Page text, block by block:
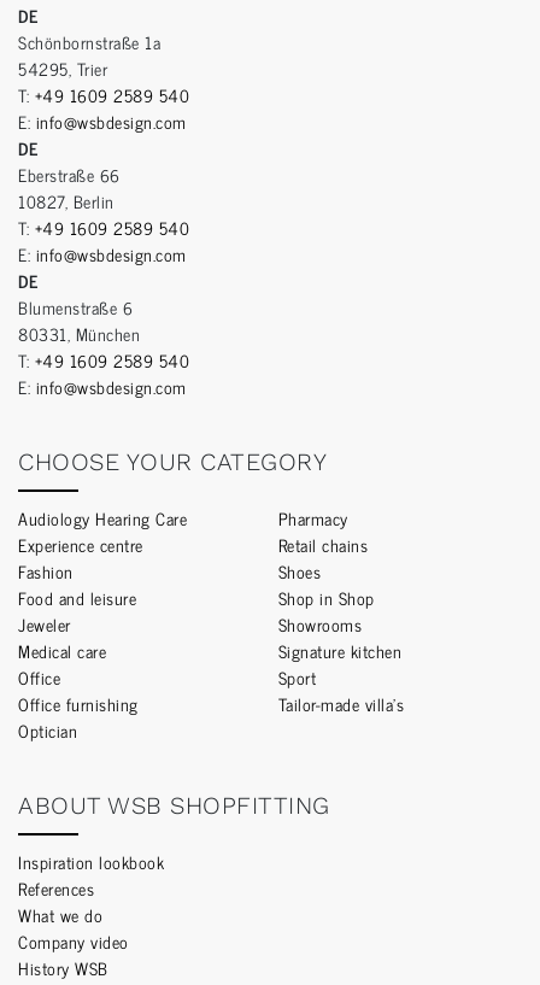
DE
Schönbornstraße 1a
54295, Trier
T: +49 1609 2589 540
E: info@wsbdesign.com
DE
Eberstraße 66
10827, Berlin
T: +49 1609 2589 540
E: info@wsbdesign.com
DE
Blumenstraße 6
80331, München
T: +49 1609 2589 540
E: info@wsbdesign.com
CHOOSE YOUR CATEGORY
Audiology Hearing Care
Experience centre
Fashion
Food and leisure
Jeweler
Medical care
Office
Office furnishing
Optician
Pharmacy
Retail chains
Shoes
Shop in Shop
Showrooms
Signature kitchen
Sport
Tailor-made villa’s
ABOUT WSB SHOPFITTING
Inspiration lookbook
References
What we do
Company video
History WSB